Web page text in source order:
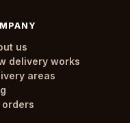
us
delivery works
areas
orders